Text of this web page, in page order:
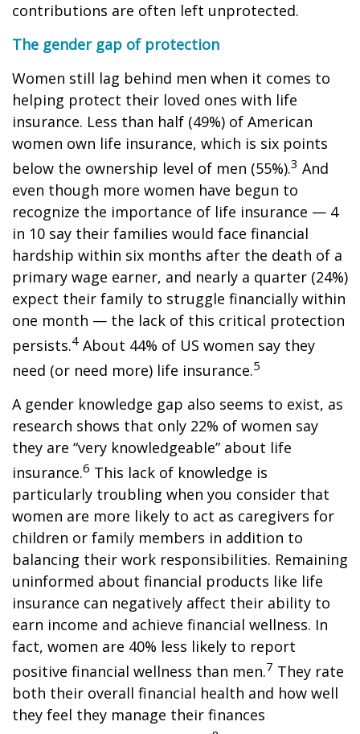
contributions are often left unprotected.
The gender gap of protection
Women still lag behind men when it comes to
helping protect their loved ones with life
insurance. Less than half (49%) of American
women own life insurance, which is six points
below the ownership level of men (55%).3 And
even though more women have begun to
recognize the importance of life insurance — 4
in 10 say their families would face financial
hardship within six months after the death of a
primary wage earner, and nearly a quarter (24%)
expect their family to struggle financially within
one month — the lack of this critical protection
persists.4 About 44% of US women say they
need (or need more) life insurance.5
A gender knowledge gap also seems to exist, as
research shows that only 22% of women say
they are “very knowledgeable” about life
insurance.6 This lack of knowledge is
particularly troubling when you consider that
women are more likely to act as caregivers for
children or family members in addition to
balancing their work responsibilities. Remaining
uninformed about financial products like life
insurance can negatively affect their ability to
earn income and achieve financial wellness. In
fact, women are 40% less likely to report
positive financial wellness than men.7 They rate
both their overall financial health and how well
they feel they manage their finances